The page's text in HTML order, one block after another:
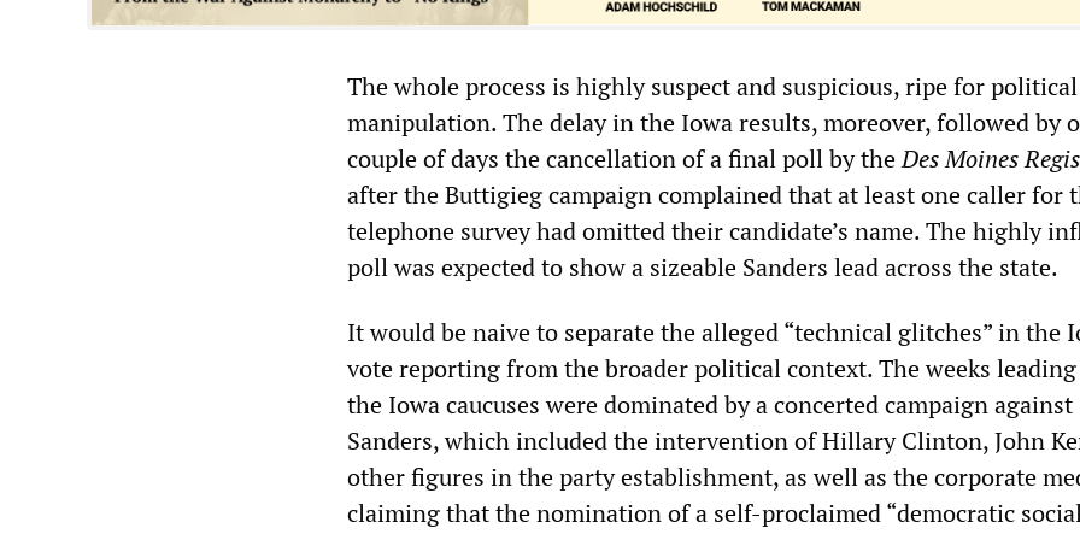
The whole process is highly suspect and suspicious, ripe for political
manipulation. The delay in the Iowa results, moreover, followed by
couple of days the cancellation of a final poll by theDes Moines
after the Buttigieg campaign complained that at least one caller for
telephone survey had omitted their candidate’s name. The highly
poll was expected to show a sizeable Sanders lead across the state.
It would be naive to separate the alleged “technical glitches” in the
vote reporting from the broader political context. The weeks
the Iowa caucuses were dominated by a concerted campaign against
Sanders, which included the intervention of Hillary Clinton, John
other figures in the party establishment, as well as the corporate
claiming that the nomination of a self-proclaimed “democratic